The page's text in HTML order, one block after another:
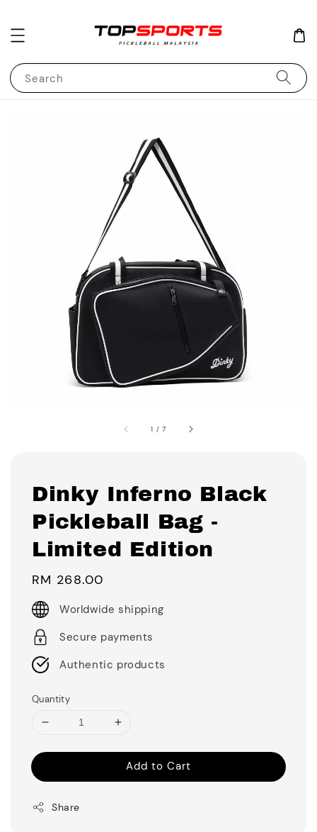
Search
1 /7
Dinky Inferno Black
Pickleball Bag -
Limited Edition
Regular
price
RM 268.00
Worldwide shipping
Secure payments
Authentic products
Quantity
Add to Cart
Share